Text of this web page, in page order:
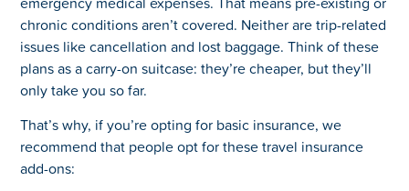
chronic conditions aren’t covered. Neither are trip-related
issues like cancellation and lost baggage. Think of these
plans as a carry-on suitcase: they’re cheaper, but they’ll
only take you so far.
That’s why, if you’re opting for basic insurance, we
recommend that people opt for these travel insurance
add-ons: